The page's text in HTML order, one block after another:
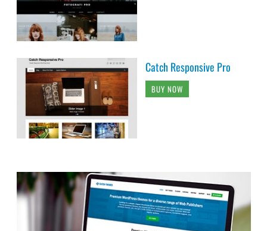
Catch Responsive Pro
BUY NOW